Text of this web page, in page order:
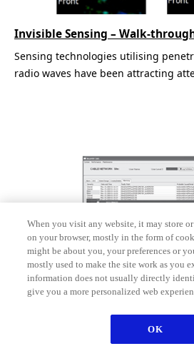
Sensing technologies utilising
radio waves have been attracting
Invisible Sensing – Walk-
The introduction of large-capacity
Optical Submarine Cable
When you visit any website, it may store
on your browser, mostly in the form of
might be about you, your preferences or
mostly used to make the site work as you
information does not usually directly
give you a more personalized web
OK